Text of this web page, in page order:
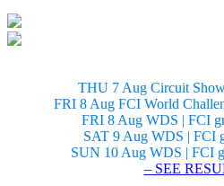
THU 7 Aug Circuit
FRI 8 Aug FCI World
FRI 8 Aug WDS | FCI
SAT 9 Aug WDS | FCI
SUN 10 Aug WDS | FCI
– SEE